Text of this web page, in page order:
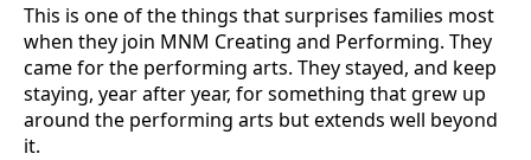
This is one of the things that surprises families most
when they join MNM Creating and Performing. They
came for the performing arts. They stayed, and keep
staying, year after year, for something that grew up
around the performing arts but extends well beyond
it.